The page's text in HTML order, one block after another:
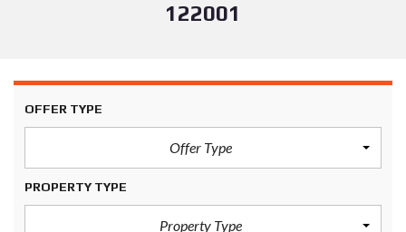
122001
OFFER TYPE
Offer Type
PROPERTY TYPE
Property Type